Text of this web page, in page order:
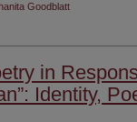
Goodblatt
in
Identity,